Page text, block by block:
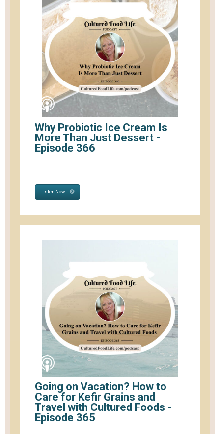
Why Probiotic Ice Cream Is
More Than Just Dessert -
Episode 366
Listen Now
Going on Vacation? How to
Care for Kefir Grains and
Travel with Cultured Foods -
Episode 365